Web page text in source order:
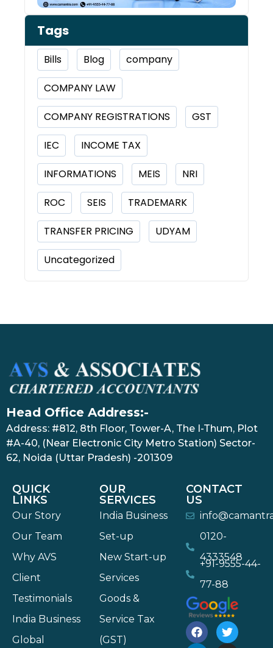
Tags
Bills Blog company
COMPANY LAW
COMPANY REGISTRATIONS GST
IEC INCOME TAX
INFORMATIONS MEIS NRI
ROC SEIS TRADEMARK
TRANSFER PRICING UDYAM
Uncategorized
Head Office Address:-
Address: #812, 8th Floor, Tower-A, The I-Thum, Plot
#A-40, (Near Electronic City Metro Station) Sector-
62, Noida (Uttar Pradesh) -201309
QUICK
LINKS
Our Story
Our Team
Why AVS
Client
Testimonials
India Business
Global
OUR
SERVICES
India Business
Set-up
New Start-up
Services
Goods &
Service Tax
(GST)
CONTACT
US
0120-
4333548
+91-9555-44-
77-88